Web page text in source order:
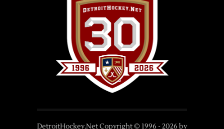
DetroitHockey.Net Copyright © 1996 - 2026 by